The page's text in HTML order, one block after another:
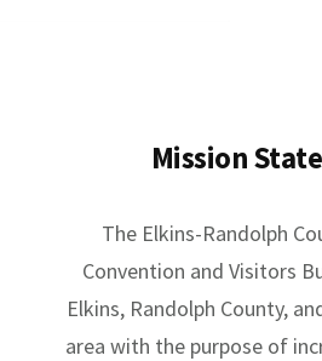
Mission
The Elkins-Randolph
Convention and Visitors
Elkins, Randolph County,
area with the purpose of